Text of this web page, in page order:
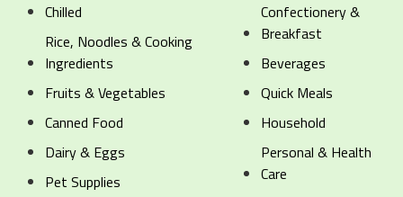
Chilled
Rice, Noodles & Cooking
Ingredients
Fruits & Vegetables
Canned Food
Dairy & Eggs
Pet Supplies
Confectionery &
Breakfast
Beverages
Quick Meals
Household
Personal & Health
Care